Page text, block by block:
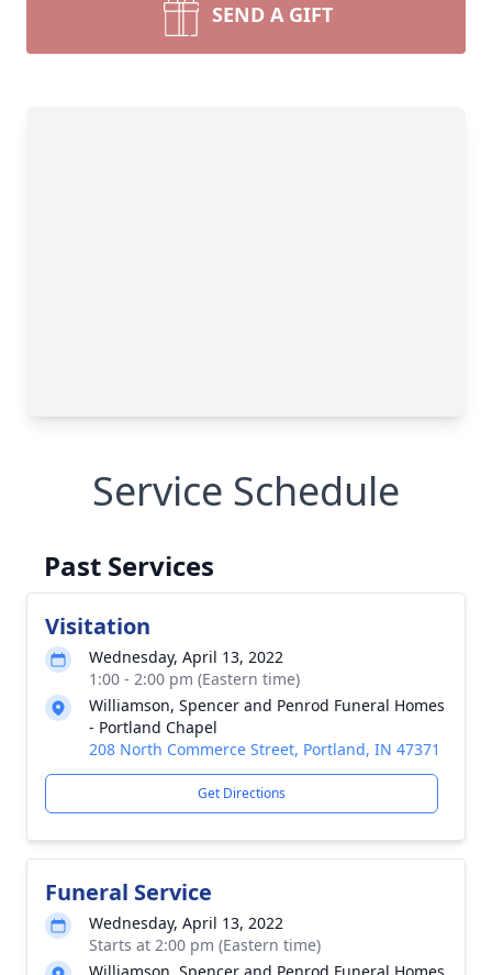
SEND A GIFT
Service Schedule
Past Services
Visitation
Wednesday, April 13, 2022
1:00 - 2:00 pm (Eastern time)
Williamson, Spencer and Penrod Funeral Homes
- Portland Chapel
208 North Commerce Street, Portland, IN 47371
Get Directions
Funeral Service
Wednesday, April 13, 2022
Starts at 2:00 pm (Eastern time)